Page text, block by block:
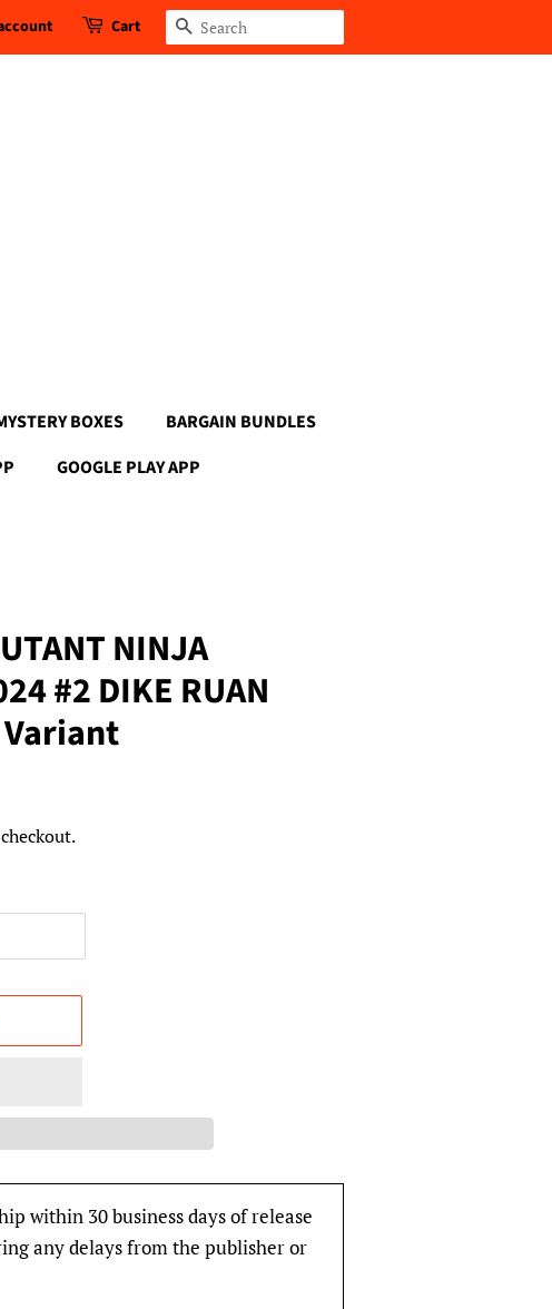
Cart Search
BOXES
BARGAIN BUNDLES
GOOGLE PLAY APP
NINJA
#2 DIKE RUAN
within 30 business days of release
any delays from the publisher or